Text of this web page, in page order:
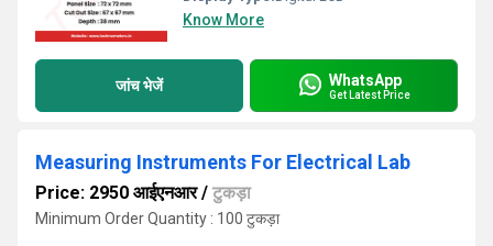
Know More
जांच भेजें WhatsApp
Get Latest Price
Measuring Instruments For Electrical Lab
Price: 2950 आईएनआर/ टुकड़ा
Minimum Order Quantity : 100 टुकड़ा